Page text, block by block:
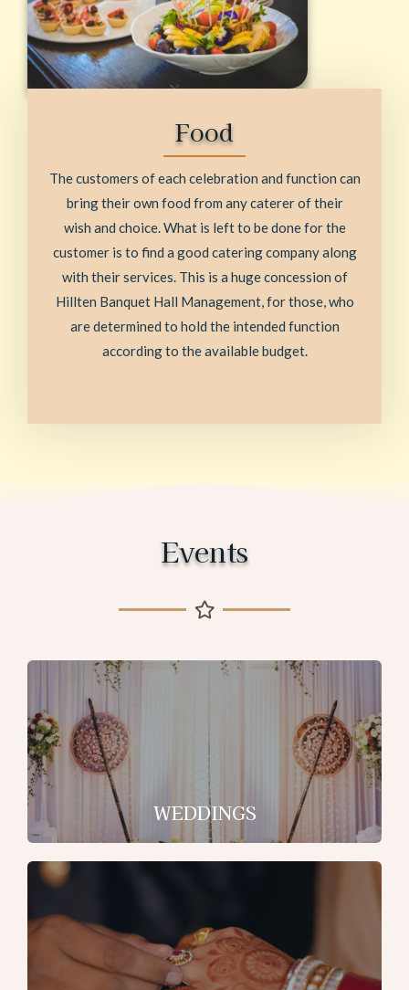
Food
The customers of each celebration and function can
bring their own food from any caterer of their
wish and choice. What is left to be done for the
customer is to find a good catering company along
with their services. This is a huge concession of
Hillten Banquet Hall Management, for those, who
are determined to hold the intended function
according to the available budget.
Events
WEDDINGS